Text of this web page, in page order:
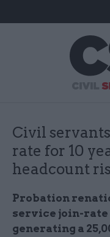
Civil
rate for 10
headcount
Probation
service join-rate
generating a